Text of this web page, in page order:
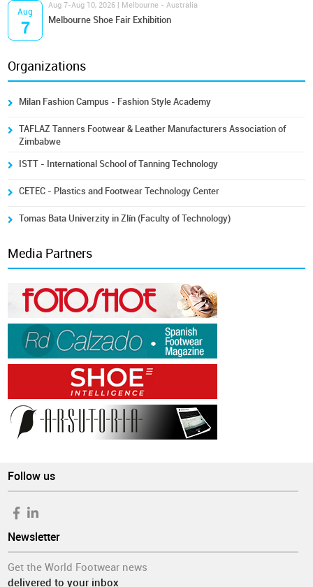
Aug
7
Aug 7-Aug 10, 2026 | Melbourne - Australia
Melbourne Shoe Fair Exhibition
Organizations
Milan Fashion Campus - Fashion Style Academy
TAFLAZ Tanners Footwear & Leather Manufacturers Association of
Zimbabwe
ISTT - International School of Tanning Technology
CETEC - Plastics and Footwear Technology Center
Tomas Bata Univerzity in Zlín (Faculty of Technology)
Media Partners
Follow us
Newsletter
Get the World Footwear news
delivered to your inbox